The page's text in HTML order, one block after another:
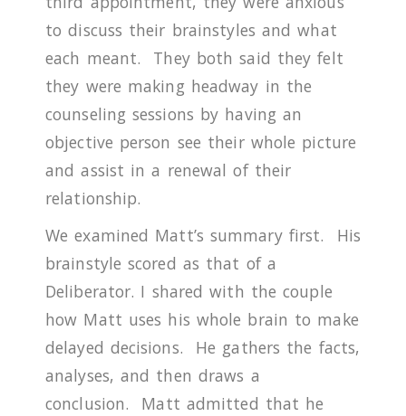
to discuss their brainstyles and what
each meant.
They both said they felt
they were making headway in the
counseling sessions by having an
objective person see their whole picture
and assist in a renewal of their
relationship.
We examined Matt’s summary first.
His
brainstyle scored as that of a
Deliberator. I shared with the couple
how Matt uses his whole brain to make
delayed decisions.
He gathers the facts,
analyses, and then draws a
conclusion.
Matt admitted that he